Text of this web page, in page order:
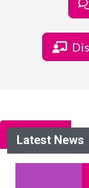
Latest News